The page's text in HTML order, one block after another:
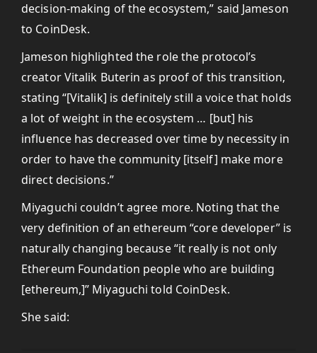
decision-making of the ecosystem,” said Jameson
to CoinDesk.
Jameson highlighted the role the protocol’s
creator Vitalik Buterin as proof of this transition,
stating “[Vitalik] is definitely still a voice that holds
a lot of weight in the ecosystem … [but] his
influence has decreased over time by necessity in
order to have the community [itself] make more
direct decisions.”
Miyaguchi couldn’t agree more. Noting that the
very definition of an ethereum “core developer” is
naturally changing because “it really is not only
Ethereum Foundation people who are building
[ethereum,]” Miyaguchi told CoinDesk.
She said: